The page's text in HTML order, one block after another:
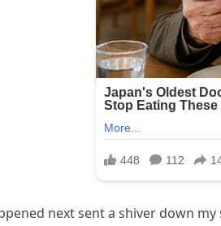
next sent a shiver down